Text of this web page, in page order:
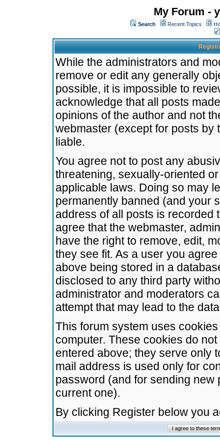
My Forum -
Search Recent Topics
While the administrators and
remove or edit any generally
possible, it is impossible to
acknowledge that all posts
opinions of the author and not
webmaster (except for posts by
liable.
You agree not to post any
threatening, sexually-oriented
applicable laws. Doing so may
permanently banned (and your
address of all posts is recorded
agree that the webmaster,
have the right to remove, edit,
they see fit. As a user you
above being stored in a
disclosed to any third party
administrator and moderators
attempt that may lead to the
This forum system uses
computer. These cookies do
entered above; they serve only
mail address is used only for
password (and for sending
current one).
By clicking Register below you